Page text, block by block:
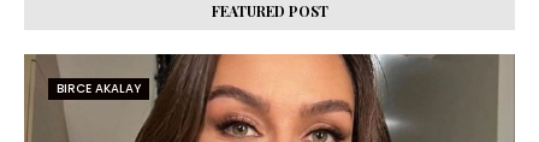
FEATURED POST
BIRCE AKALAY